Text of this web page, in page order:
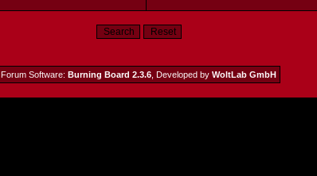
Forum Software: Burning Board 2.3.6 , Developed by WoltLab GmbH